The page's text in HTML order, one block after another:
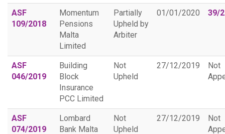
ASF
109/2018
Momentum
Pensions
Malta
Limited
Partially
Upheld by
Arbiter
01/01/2020 39/
ASF
046/2019
Building
Block
Insurance
PCC Limited
Not
Upheld
27/12/2019
Not
ASF
074/2019
Lombard
Bank Malta
Not
Upheld
27/12/2019
Not